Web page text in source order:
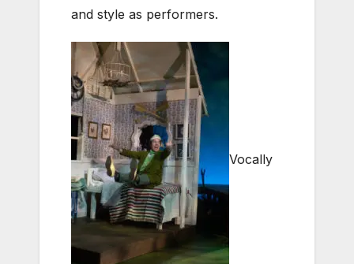
and style as performers.
Vocally